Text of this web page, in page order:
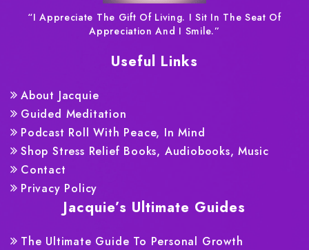
“I Appreciate The Gift Of Living. I Sit In The Seat Of
Appreciation And I Smile.”
Useful Links
About Jacquie
Guided Meditation
Podcast Roll With Peace, In Mind
Shop Stress Relief Books, Audiobooks, Music
Contact
Privacy Policy
Jacquie’s Ultimate Guides
The Ultimate Guide To Personal Growth